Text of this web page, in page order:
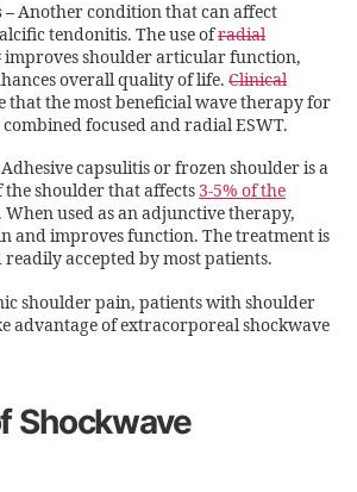
–Another condition that can affect
tendonitis. The use ofradial
improves shoulder articular function,
overall quality of life. Clinical
that the most beneficial wave therapy for
focused and radial ESWT.
Adhesive capsulitis or frozen shoulder is a
shoulder that affects3-5% of the
. When used as an adjunctive therapy,
and improves function. The treatment is
readily accepted by most patients.
shoulder pain, patients with shoulder
advantage of extracorporeal shockwave
Shockwave